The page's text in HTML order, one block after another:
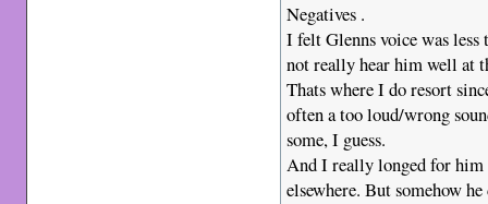
Negatives .
I felt Glenns voice was
not really hear him well at
Thats where I do resort
often a too loud/wrong
some, I guess.
And I really longed for
elsewhere. But somehow